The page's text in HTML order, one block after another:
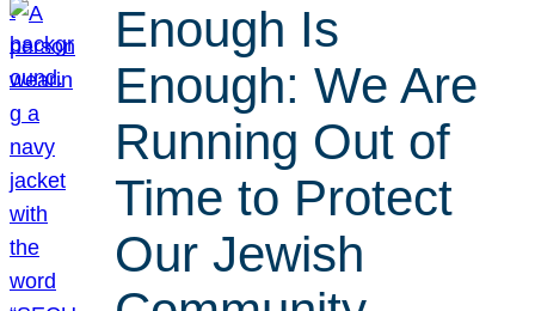
Enough Is
Enough: We Are
Running Out of
Time to Protect
Our Jewish